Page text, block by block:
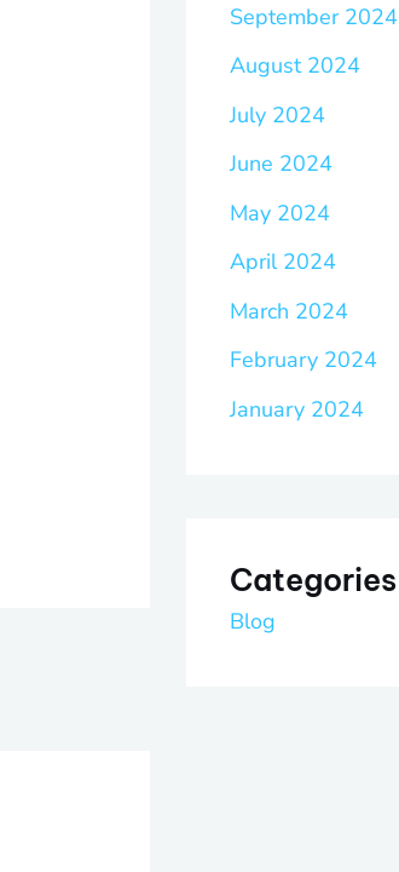
September 2024
August 2024
July 2024
June 2024
May 2024
April 2024
March 2024
February 2024
January 2024
Categories
Blog